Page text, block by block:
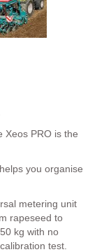
Xeos PRO is the
you organise
metering unit
rapeseed to
kg with no
test.